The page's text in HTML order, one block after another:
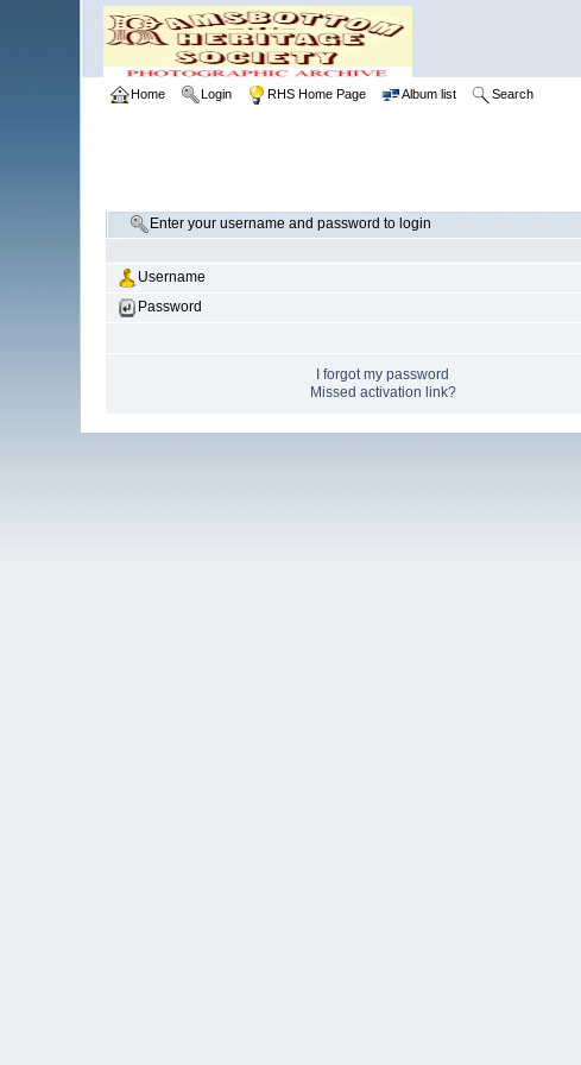
Home Login RHS Home Page Album list Search
Enter your username and password to login
Username
Password
I forgot my password
Missed activation link?